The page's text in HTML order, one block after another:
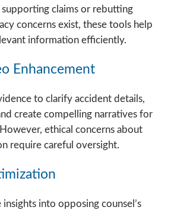
claims or rebutting
concerns exist, these tools help
information efficiently.
Enhancement
to clarify accident details,
create compelling narratives for
ethical concerns about
require careful oversight.
into opposing counsel’s